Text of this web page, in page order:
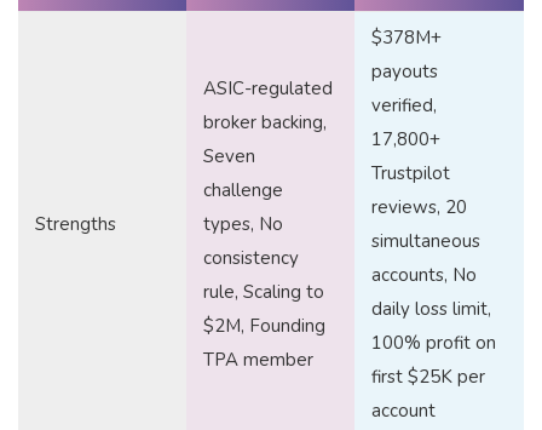
Strengths
ASIC-regulated
broker backing,
Seven
challenge
types, No
consistency
rule, Scaling to
$2M, Founding
TPA member
$378M+
payouts
verified,
17,800+
Trustpilot
reviews, 20
simultaneous
accounts, No
daily loss limit,
100% profit on
first $25K per
account